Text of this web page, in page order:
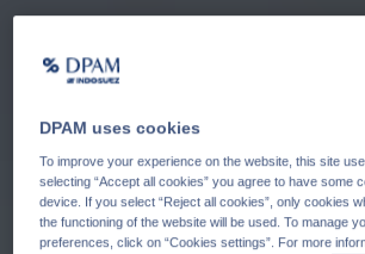
DPAM uses cookies
To improve your experience on the website, this site
selecting “Accept all cookies” you agree to have some
device. If you select “Reject all cookies”, only cookies
the functioning of the website will be used. To manage
preferences, click on “Cookies settings”. For more